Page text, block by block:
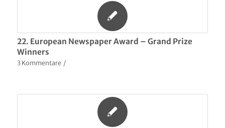
22. European Newspaper Award – Grand Prize
Winners
3 Kommentare /